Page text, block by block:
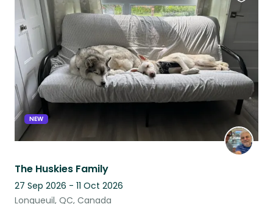
NEW
The Huskies Family
27 Sep 2026 - 11 Oct 2026
Longueuil, QC, Canada
this